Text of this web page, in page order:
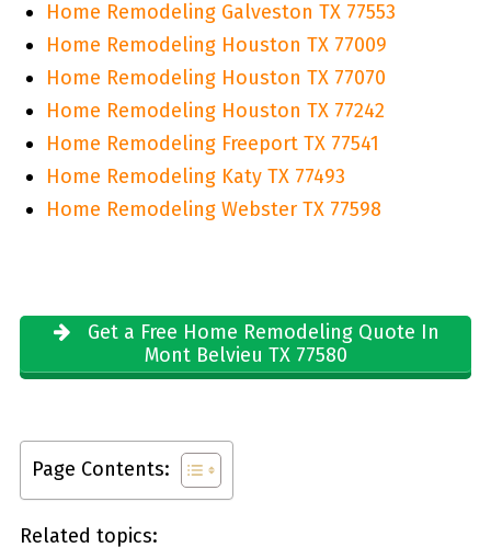
Home Remodeling Galveston TX 77553
Home Remodeling Houston TX 77009
Home Remodeling Houston TX 77070
Home Remodeling Houston TX 77242
Home Remodeling Freeport TX 77541
Home Remodeling Katy TX 77493
Home Remodeling Webster TX 77598
Get a Free Home Remodeling Quote In
Mont Belvieu TX 77580
Page Contents:
Related topics: